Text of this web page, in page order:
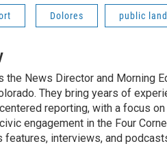
Dolores public
the News Director and Morning
They bring years of
reporting, with a focus
engagement in the Four
features, interviews, and